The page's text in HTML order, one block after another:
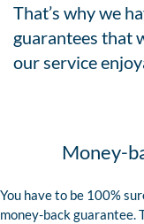
That’s why we
guarantees that
our service
Money-
You have to be 100%
money-back guarantee.